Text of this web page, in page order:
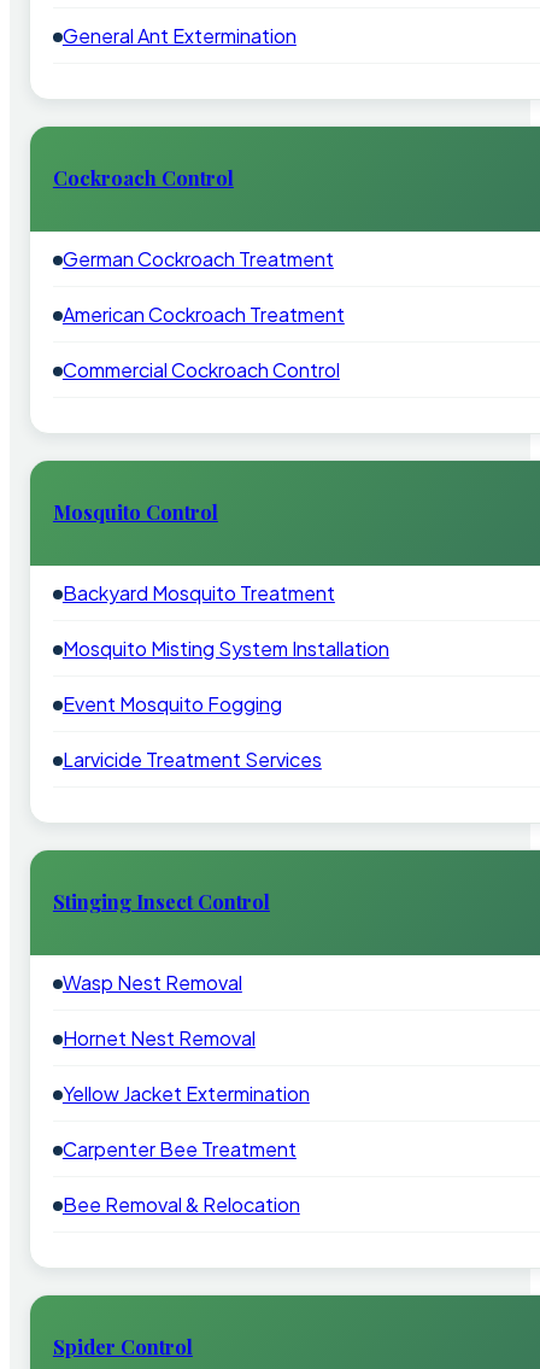
General Ant Extermination
Cockroach Control
German Cockroach Treatment
American Cockroach Treatment
Commercial Cockroach Control
Mosquito Control
Backyard Mosquito Treatment
Mosquito Misting System Installation
Event Mosquito Fogging
Larvicide Treatment Services
Stinging Insect Control
Wasp Nest Removal
Hornet Nest Removal
Yellow Jacket Extermination
Carpenter Bee Treatment
Bee Removal & Relocation
Spider Control